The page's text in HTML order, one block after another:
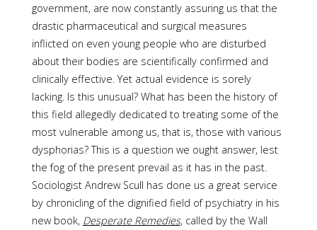
government, are now constantly assuring us that the
drastic pharmaceutical and surgical measures
inflicted on even young people who are disturbed
about their bodies are scientifically confirmed and
clinically effective. Yet actual evidence is sorely
lacking. Is this unusual? What has been the history of
this field allegedly dedicated to treating some of the
most vulnerable among us, that is, those with various
dysphorias? This is a question we ought answer, lest
the fog of the present prevail as it has in the past.
Sociologist Andrew Scull has done us a great service
by chronicling of the dignified field of psychiatry in his
new book, Desperate Remedies, called by the Wall